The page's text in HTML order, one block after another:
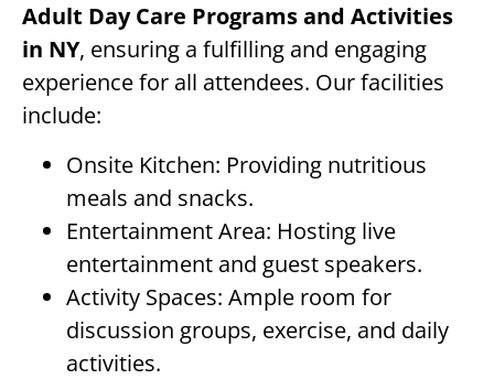
Adult Day Care Programs and Activities
in NY, ensuring a fulfilling and engaging
experience for all attendees. Our facilities
include:
Onsite Kitchen: Providing nutritious
meals and snacks.
Entertainment Area: Hosting live
entertainment and guest speakers.
Activity Spaces: Ample room for
discussion groups, exercise, and daily
activities.